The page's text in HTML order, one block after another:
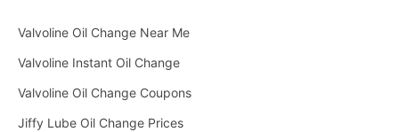
Valvoline Oil Change Near Me
Valvoline Instant Oil Change
Valvoline Oil Change Coupons
Jiffy Lube Oil Change Prices